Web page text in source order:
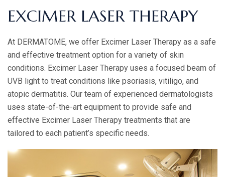
EXCIMER LASER THERAPY
At DERMATOME, we offer Excimer Laser Therapy as a safe
and effective treatment option for a variety of skin
conditions. Excimer Laser Therapy uses a focused beam of
UVB light to treat conditions like psoriasis, vitiligo, and
atopic dermatitis. Our team of experienced dermatologists
uses state-of-the-art equipment to provide safe and
effective Excimer Laser Therapy treatments that are
tailored to each patient’s specific needs.